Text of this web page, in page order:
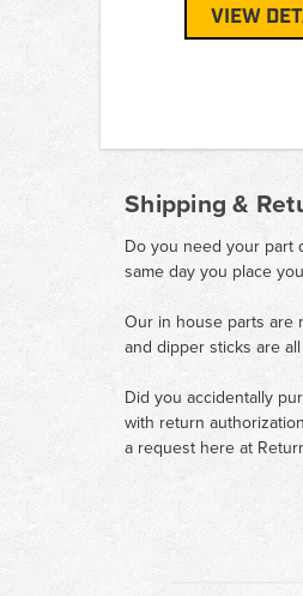
VIEW
Shipping &
Do you need your part
same day you place
Our in house parts are
and dipper sticks are
Did you accidentally
with return
a request here at